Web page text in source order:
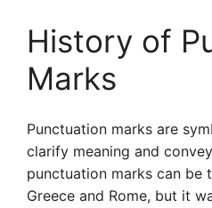
History of
Marks
Punctuation marks are
clarify meaning and
punctuation marks can be
Greece and Rome, but it